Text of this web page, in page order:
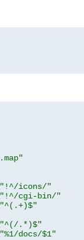
"!^/icons/"
"!^/cgi-bin/"
"^(.+)$"
"^(/.*)$"
"%1/docs/$1"